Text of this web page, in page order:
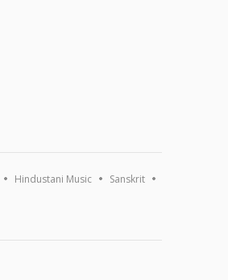
Hindustani Music Sanskrit